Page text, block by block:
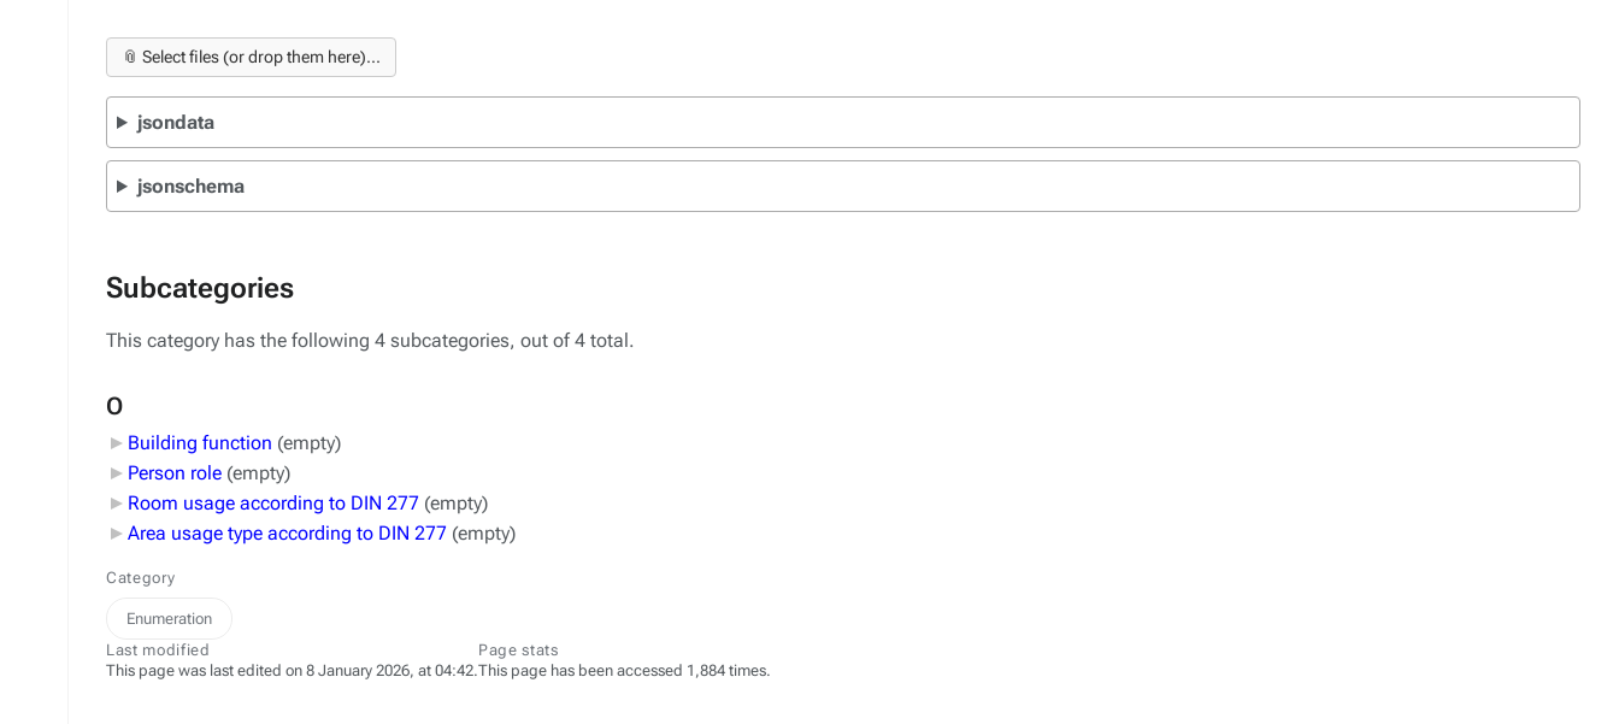
📎 Select files (or drop them here)...
jsondata
jsonschema
Subcategories
This category has the following 4 subcategories, out of 4 total.
O
Building function (empty)
Person role (empty)
Room usage according to DIN 277 (empty)
Area usage type according to DIN 277 (empty)
Category
Enumeration
Last modified
This page was last edited on 8 January 2026, at 04:42.
Page stats
This page has been accessed 1,884 times.